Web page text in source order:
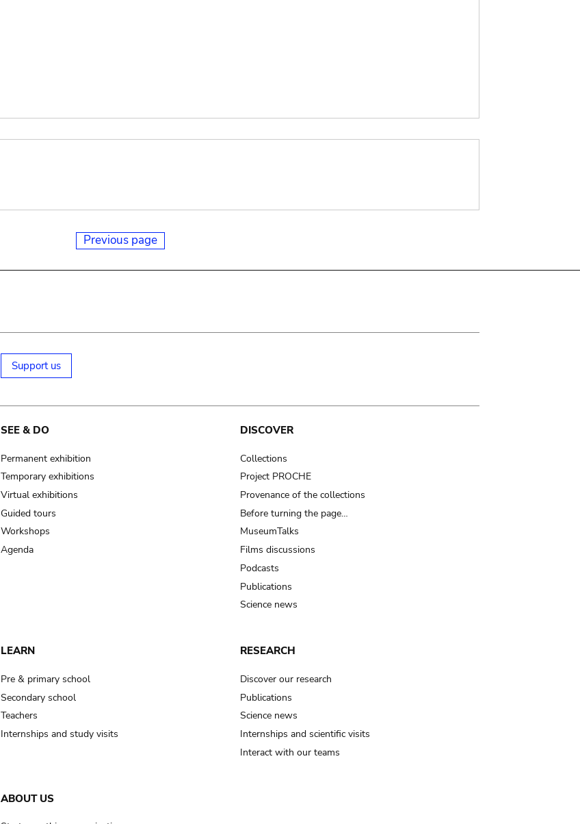
Previous page
Support us
SEE & DO
Permanent exhibition
Temporary exhibitions
Virtual exhibitions
Guided tours
Workshops
Agenda
DISCOVER
Collections
Project PROCHE
Provenance of the collections
Before turning the page…
MuseumTalks
Films discussions
Podcasts
Publications
Science news
LEARN
Pre & primary school
Secondary school
Teachers
Internships and study visits
RESEARCH
Discover our research
Publications
Science news
Internships and scientific visits
Interact with our teams
ABOUT US